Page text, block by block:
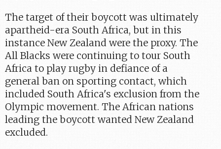
The target of their boycott was ultimately
apartheid-era South Africa, but in this
instance New Zealand were the proxy. The
All Blacks were continuing to tour South
Africa to play rugby in defiance of a
general ban on sporting contact, which
included South Africa's exclusion from the
Olympic movement. The African nations
leading the boycott wanted New Zealand
excluded.